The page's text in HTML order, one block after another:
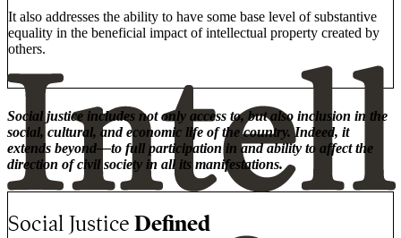
It also addresses the ability to have some base level of substantive
equality in the beneficial impact of intellectual property created by
others.
Social justice includes not only access to, but also inclusion in the
social, cultural, and economic life of the country. Indeed, it
extends beyond—to full participation in and ability to affect the
direction of civil society in all its manifestations.
Social Justice Defined